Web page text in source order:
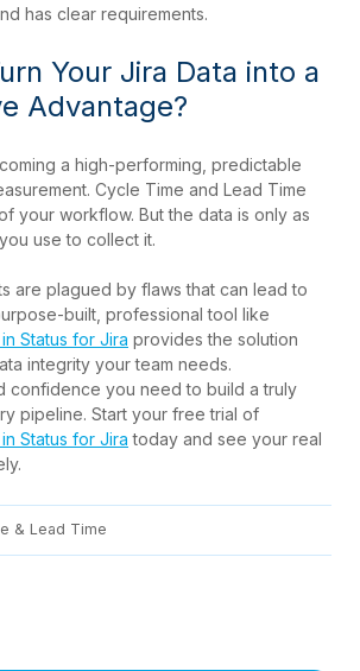
has clear requirements.
Your Jira Data into a
Advantage?
a high-performing, predictable
Cycle Time and Lead Time
your workflow. But the data is only as
use to collect it.
are plagued by flaws that can lead to
built, professional tool like
Status for Jira provides the solution
integrity your team needs.
confidence you need to build a truly
pipeline. Start your free trial of
Status for Jira today and see your real
& Lead Time